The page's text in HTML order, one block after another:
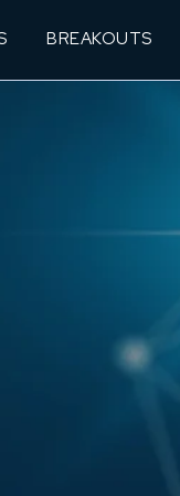
BREAKOUTS